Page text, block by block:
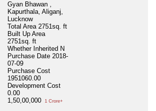
Gyan Bhawan ,
Kapurthala, Aliganj,
Lucknow
Total Area 2751sq. ft
Built Up Area
2751sq. ft
Whether Inherited N
Purchase Date 2018-
07-09
Purchase Cost
1951060.00
Development Cost
0.00
1,50,00,000
1 Crore+